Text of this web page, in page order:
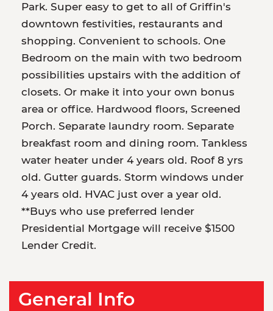
Park. Super easy to get to all of Griffin's
downtown festivities, restaurants and
shopping. Convenient to schools. One
Bedroom on the main with two bedroom
possibilities upstairs with the addition of
closets. Or make it into your own bonus
area or office. Hardwood floors, Screened
Porch. Separate laundry room. Separate
breakfast room and dining room. Tankless
water heater under 4 years old. Roof 8 yrs
old. Gutter guards. Storm windows under
4 years old. HVAC just over a year old.
**Buys who use preferred lender
Presidential Mortgage will receive $1500
Lender Credit.
General Info